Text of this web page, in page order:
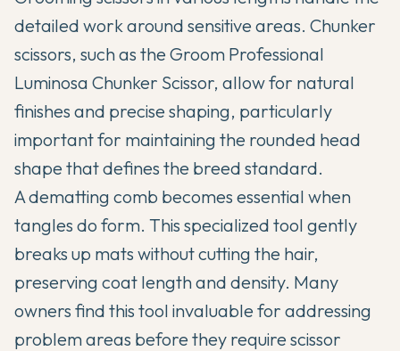
detailed work around sensitive areas. Chunker
scissors, such as the Groom Professional
Luminosa Chunker Scissor, allow for natural
finishes and precise shaping, particularly
important for maintaining the rounded head
shape that defines the breed standard.
A dematting comb becomes essential when
tangles do form. This specialized tool gently
breaks up mats without cutting the hair,
preserving coat length and density. Many
owners find this tool invaluable for addressing
problem areas before they require scissor